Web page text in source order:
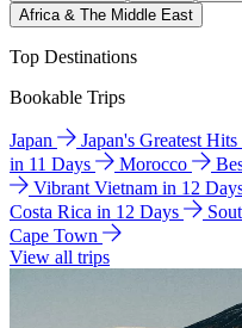
Africa & The Middle East
Top Destinations
Bookable Trips
Japan Japan's Greatest
in 11 Days
Morocco
Vibrant Vietnam in 12
Costa Rica in 12 Days
Cape Town
View all trips